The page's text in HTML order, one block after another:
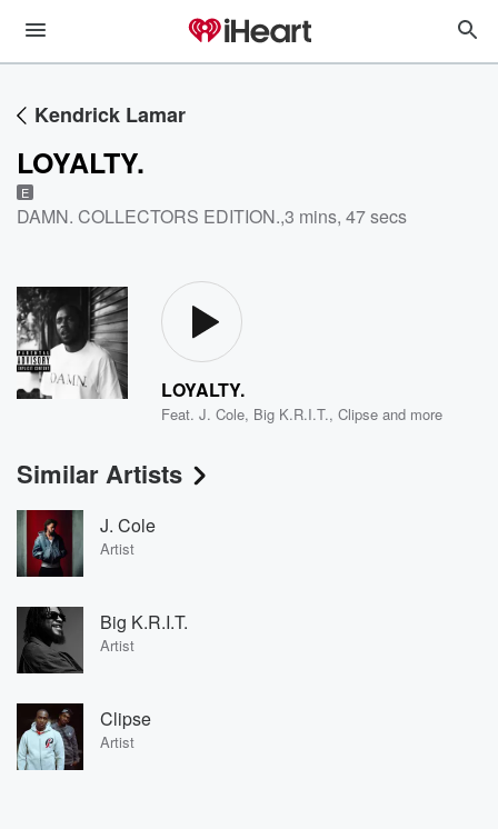
Kendrick Lamar
LOYALTY.
E
DAMN. COLLECTORS EDITION.,3 mins, 47 secs
LOYALTY.
Feat.J. Cole, Big K.R.I.T.,Clipse and more
Similar Artists
J. Cole
Artist
Big K.R.I.T.
Artist
Clipse
Artist